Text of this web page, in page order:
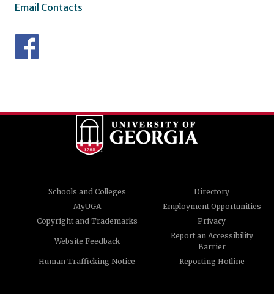
Email Contacts
Schools and Colleges
Directory
MyUGA
Employment Opportunities
Copyright and Trademarks
Privacy
Website Feedback
Report an Accessibility
Barrier
Human Trafficking Notice
Reporting Hotline